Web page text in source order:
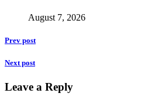
August 7, 2026
Prev post
Next post
Leave a Reply